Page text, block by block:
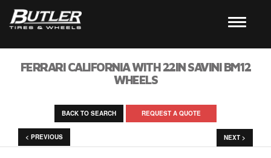
FERRARI CALIFORNIA WITH 22IN SAVINI BM12
WHEELS
BACK TO SEARCH REQUEST A QUOTE
< PREVIOUS NEXT >